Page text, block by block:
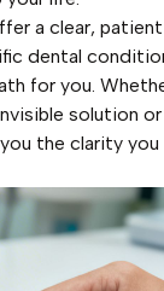
a clear,
dental
for you.
solution
the clarity